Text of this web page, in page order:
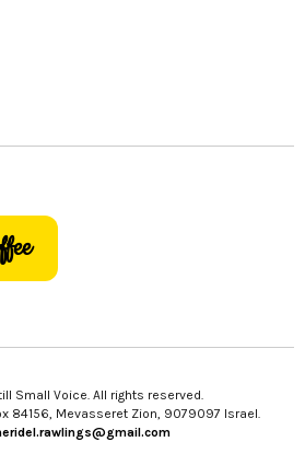
Small Voice. All rights reserved.
84156, Mevasseret Zion, 9079097 Israel.